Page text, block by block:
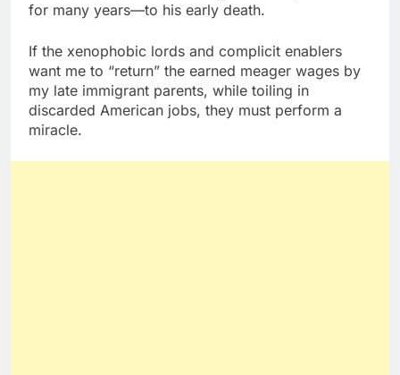
for many years—to his early death.
If the xenophobic lords and complicit enablers
want me to “return” the earned meager wages by
my late immigrant parents, while toiling in
discarded American jobs, they must perform a
miracle.